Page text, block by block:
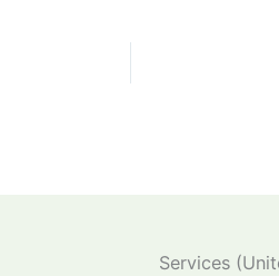
Services